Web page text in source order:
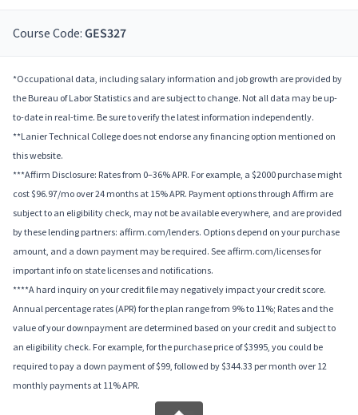
Course Code: GES327
*Occupational data, including salary information and job growth are provided by
the Bureau of Labor Statistics and are subject to change. Not all data may be up-
to-date in real-time. Be sure to verify the latest information independently.
**Lanier Technical College does not endorse any financing option mentioned on
this website.
***Affirm Disclosure: Rates from 0–36% APR. For example, a $2000 purchase might
cost $96.97/mo over 24 months at 15% APR. Payment options through Affirm are
subject to an eligibility check, may not be available everywhere, and are provided
by these lending partners: affirm.com/lenders. Options depend on your purchase
amount, and a down payment may be required. See affirm.com/licenses for
important info on state licenses and notifications.
****A hard inquiry on your credit file may negatively impact your credit score.
Annual percentage rates (APR) for the plan range from 9% to 11%; Rates and the
value of your downpayment are determined based on your credit and subject to
an eligibility check. For example, for the purchase price of $3995, you could be
required to pay a down payment of $99, followed by $344.33 per month over 12
monthly payments at 11% APR.